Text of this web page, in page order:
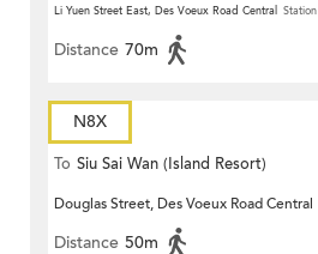
Li Yuen Street East, Des Voeux Road Central Station
Distance 70m
N8X
To Siu Sai Wan (Island Resort)
Douglas Street, Des Voeux Road Central
Distance 50m